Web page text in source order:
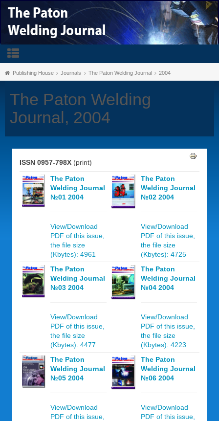
Publishing House Journals The Paton Welding Journal 2004
The Paton Welding
Journal, 2004
ISSN 0957-798X (print)
The Paton
Welding Journal
№01 2004
View/Download
PDF of this issue,
the file size
(Kbytes): 4961
The Paton
Welding Journal
№02 2004
View/Download
PDF of this issue,
the file size
(Kbytes): 4725
The Paton
Welding Journal
№03 2004
View/Download
PDF of this issue,
the file size
(Kbytes): 4477
The Paton
Welding Journal
№04 2004
View/Download
PDF of this issue,
the file size
(Kbytes): 4223
The Paton
Welding Journal
№05 2004
View/Download
PDF of this issue,
The Paton
Welding Journal
№06 2004
View/Download
PDF of this issue,